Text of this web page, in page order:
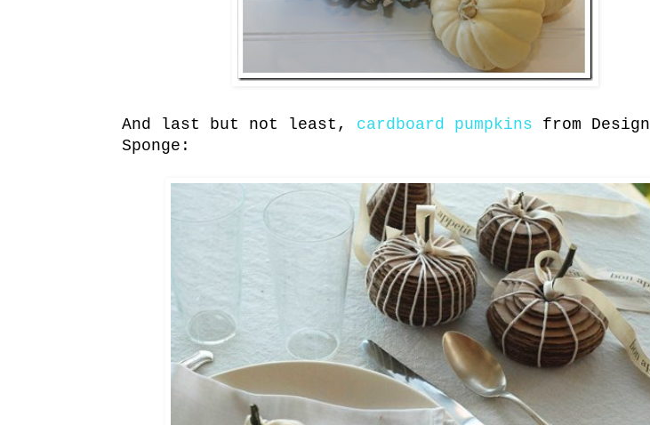
And last but not least, cardboard pumpkins from Design
Sponge: